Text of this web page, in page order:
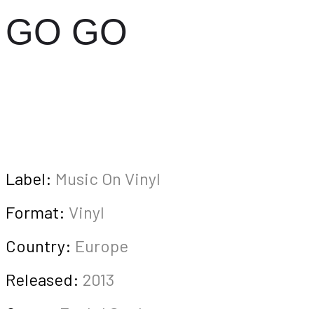
GO GO
Label: Music On Vinyl
Format: Vinyl
Country: Europe
Released: 2013